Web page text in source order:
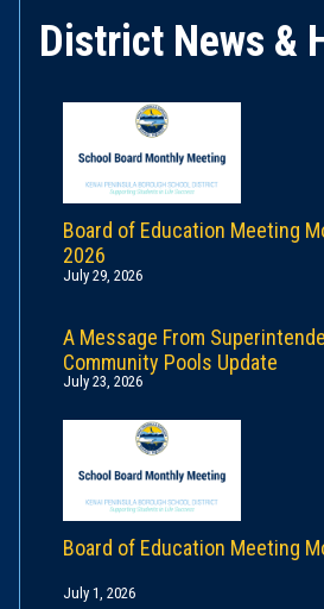
District News &
Board of Education Meeting
2026
July 29, 2026
A Message From
Community Pools Update
July 23, 2026
Board of Education Meeting
July 1, 2026